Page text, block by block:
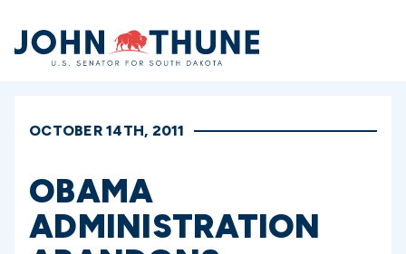
Home
OCTOBER 14TH, 2011
OBAMA
ADMINISTRATION